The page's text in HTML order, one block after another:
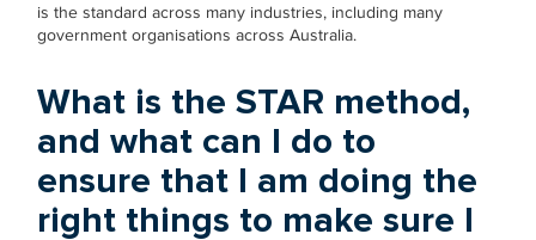
is the standard across many industries, including many
government organisations across Australia.
What is the STAR method,
and what can I do to
ensure that I am doing the
right things to make sure I